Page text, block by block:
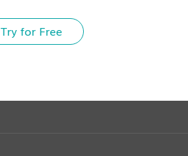
Try for Free